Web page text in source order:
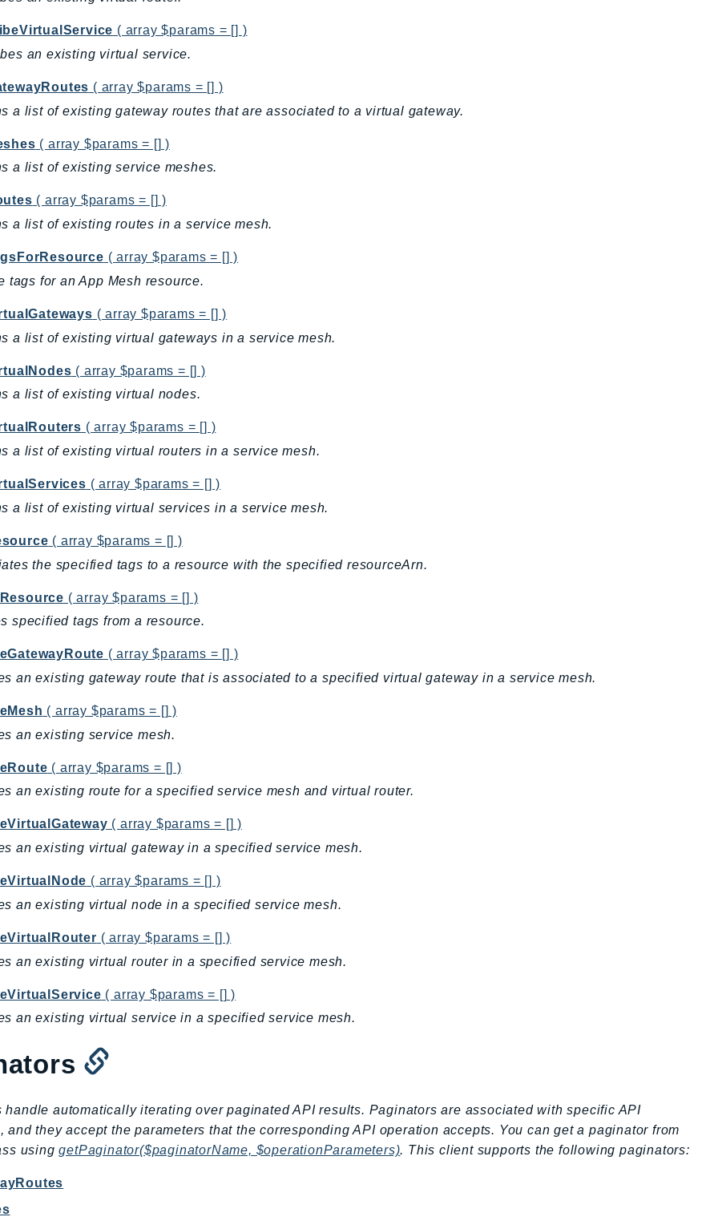
( array $params = [] )
an existing virtual service.
( array $params = [] )
a list of existing gateway routes that are associated to a virtual gateway.
( array $params = [] )
a list of existing service meshes.
( array $params = [] )
a list of existing routes in a service mesh.
( array $params = [] )
tags for an App Mesh resource.
( array $params = [] )
a list of existing virtual gateways in a service mesh.
( array $params = [] )
a list of existing virtual nodes.
( array $params = [] )
a list of existing virtual routers in a service mesh.
( array $params = [] )
a list of existing virtual services in a service mesh.
( array $params = [] )
the specified tags to a resource with the specified resourceArn.
( array $params = [] )
specified tags from a resource.
( array $params = [] )
an existing gateway route that is associated to a specified virtual gateway in a service mesh.
( array $params = [] )
an existing service mesh.
( array $params = [] )
an existing route for a specified service mesh and virtual router.
( array $params = [] )
an existing virtual gateway in a specified service mesh.
( array $params = [] )
an existing virtual node in a specified service mesh.
( array $params = [] )
an existing virtual router in a specified service mesh.
( array $params = [] )
an existing virtual service in a specified service mesh.
handle automatically iterating over paginated API results. Paginators are associated with specific API
and they accept the parameters that the corresponding API operation accepts. You can get a paginator from
usinggetPaginator($paginatorName, $operationParameters). This client supports the following paginators: